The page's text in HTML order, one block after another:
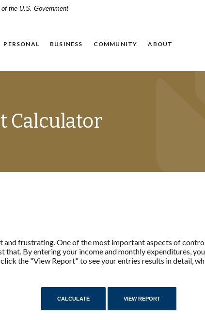
the U.S. Government
PERSONAL BUSINESS COMMUNITY ABOUT
Calculator
frustrating. One of the most important aspects of
that. By entering your income and monthly expenditures,
the "View Report" to see your entries results in detail,